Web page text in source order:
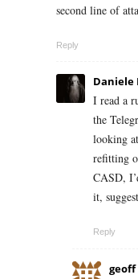
second line of
Reply
Daniele
I read a
the
looking
refitting
CASD,
it,
Reply
geoff